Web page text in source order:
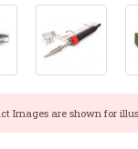
Images are shown for